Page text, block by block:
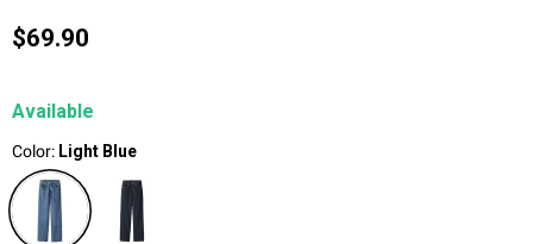
Current price
$69.90
Available
Color: Light Blue